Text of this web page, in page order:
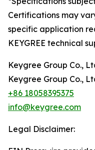
Certifications may
specific application
KEYGREE technical
Keygree Group Co.,
Keygree Group Co.,
+86 18058395375
info@keygree.com
Legal Disclaimer: